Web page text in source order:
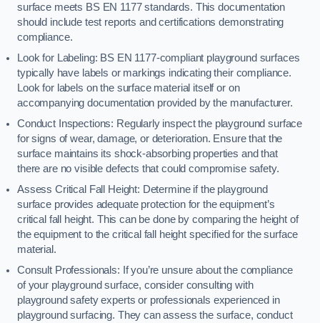
surface meets BS EN 1177 standards. This documentation
should include test reports and certifications demonstrating
compliance.
Look for Labeling: BS EN 1177-compliant playground surfaces
typically have labels or markings indicating their compliance.
Look for labels on the surface material itself or on
accompanying documentation provided by the manufacturer.
Conduct Inspections: Regularly inspect the playground surface
for signs of wear, damage, or deterioration. Ensure that the
surface maintains its shock-absorbing properties and that
there are no visible defects that could compromise safety.
Assess Critical Fall Height: Determine if the playground
surface provides adequate protection for the equipment’s
critical fall height. This can be done by comparing the height of
the equipment to the critical fall height specified for the surface
material.
Consult Professionals: If you’re unsure about the compliance
of your playground surface, consider consulting with
playground safety experts or professionals experienced in
playground surfacing. They can assess the surface, conduct